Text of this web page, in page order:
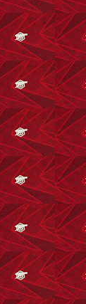
D L Next
0 0
0 0
0 0
0 0
0 0